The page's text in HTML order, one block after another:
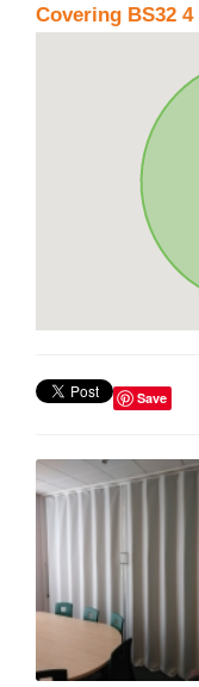
Covering BS32 4
Save